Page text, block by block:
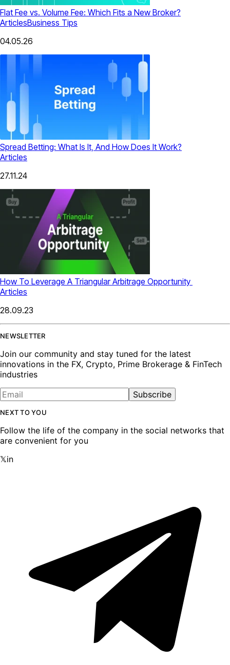
Flat Fee vs. Volume Fee: Which Fits a New Broker?
ArticlesBusiness Tips
04.05.26
Spread Betting: What Is It, And How Does It Work?
Articles
27.11.24
How To Leverage A Triangular Arbitrage Opportunity
Articles
28.09.23
NEWSLETTER
Join our community and stay tuned for the latest
innovations in the FX, Crypto, Prime Brokerage & FinTech
industries
Subscribe
NEXT TO YOU
Follow the life of the company in the social networks that
are convenient for you
𝕏in